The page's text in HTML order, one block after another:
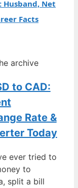
Husband, Net
Facts
archive
to CAD:
Rate &
Today
ever tried to
to
split a bill